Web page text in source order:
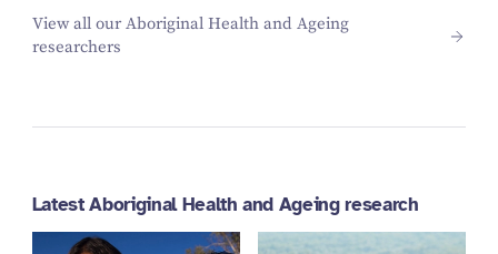
View all our Aboriginal Health and Ageing
researchers
Latest Aboriginal Health and Ageing research